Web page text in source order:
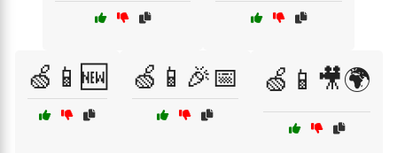
🍏📱🆕 🍏📱🎉📅 🍏📱🎥🌍